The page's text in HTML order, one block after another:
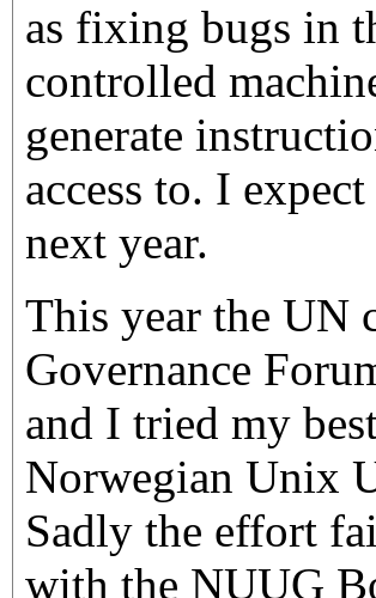
as fixing bugs in
controlled
generate
access to. I
next year.
This year the UN
Governance
and I tried my
Norwegian Unix
Sadly the effort
with the NUUG